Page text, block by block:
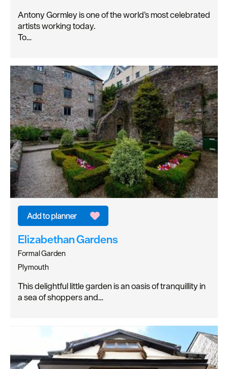
Antony Gormley is one of the world’s most celebrated
artists working today.
To…
Elizabethan Gardens
Formal Garden
Plymouth
This delightful little garden is an oasis of tranquillity in
a sea of shoppers and…